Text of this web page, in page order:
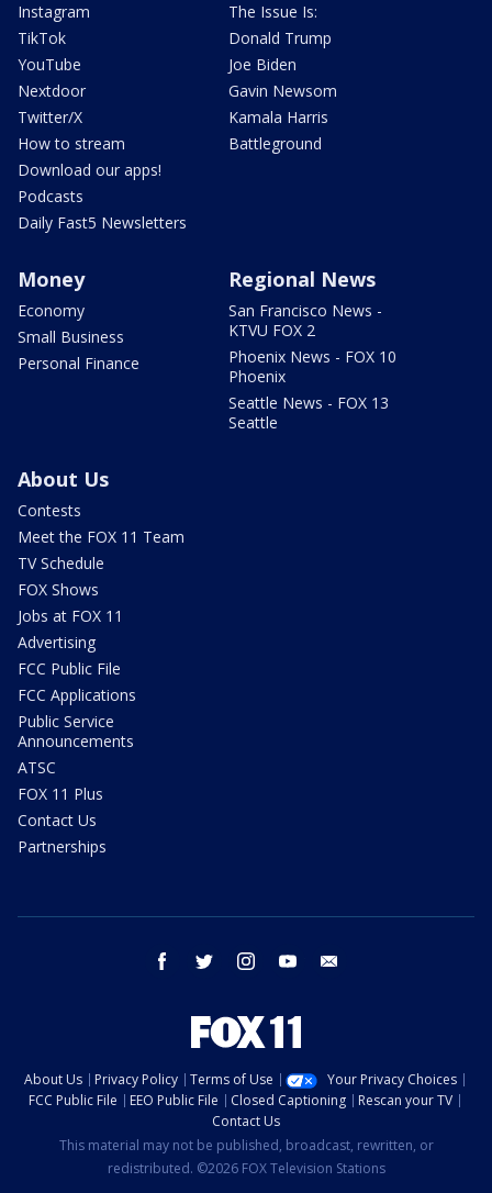
Instagram
TikTok
YouTube
Nextdoor
Twitter/X
How to stream
Download our apps!
Podcasts
Daily Fast5 Newsletters
The Issue Is:
Donald Trump
Joe Biden
Gavin Newsom
Kamala Harris
Battleground
Money
Economy
Small Business
Personal Finance
Regional News
San Francisco News -
KTVU FOX 2
Phoenix News - FOX 10
Phoenix
Seattle News - FOX 13
Seattle
About Us
Contests
Meet the FOX 11 Team
TV Schedule
FOX Shows
Jobs at FOX 11
Advertising
FCC Public File
FCC Applications
Public Service
Announcements
ATSC
FOX 11 Plus
Contact Us
Partnerships
facebook twitter instagram youtube
About Us Privacy Policy Terms of Use
Your Privacy Choices
FCC Public File
EEO Public File Closed Captioning
Rescan your TV
Contact Us
This material may not be published, broadcast, rewritten, or
redistributed. ©2026 FOX Television Stations